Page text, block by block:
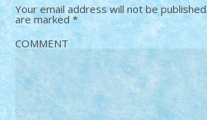
Your email address will not be published.
are marked*
COMMENT